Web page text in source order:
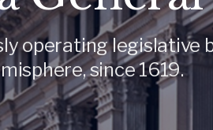
operating legislative
since 1619.